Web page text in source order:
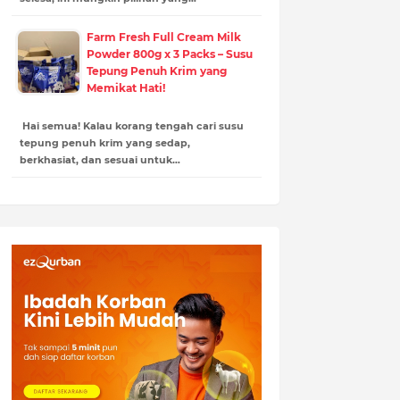
Farm Fresh Full Cream Milk
Powder 800g x 3 Packs – Susu
Tepung Penuh Krim yang
Memikat Hati!
Hai semua! Kalau korang tengah cari susu
tepung penuh krim yang sedap,
berkhasiat, dan sesuai untuk…